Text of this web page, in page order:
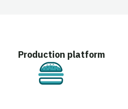
Production platform